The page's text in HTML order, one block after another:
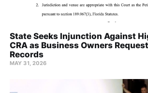
State Seeks Injunction Against
CRA as Business Owners
Records
MAY 31, 2026